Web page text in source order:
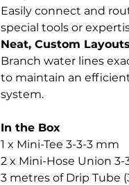
Easily connect and
special tools or
Neat, Custom Layouts
Branch water lines
to maintain an
system.
In the Box
1 x Mini-Tee 3-3-3 mm
2 x Mini-Hose Union 3-
3 metres of Drip Tube